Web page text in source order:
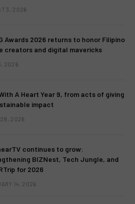
3, 2026
Awards 2026 returns to honor Filipino
creators and digital mavericks
2026
A Heart Year 9, from acts of giving
impact
28, 2026
continues to grow:
BIZNest, Tech Jungle, and
for 2026
14, 2026